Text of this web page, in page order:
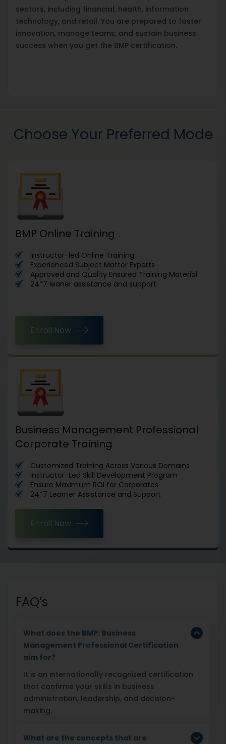
sectors, including financial, health, information
technology, and retail. You are prepared to foster
innovation, manage teams, and sustain business
success when you get the BMP certification.
Choose Your Preferred Mode
BMP Online Training
Instructor-led Online Training
Experienced Subject Matter Experts
Approved and Quality Ensured Training Material
24*7 leaner assistance and support
Enroll Now
Business Management Professional
Corporate Training
Customized Training Across Various Domains
Instructor-Led Skill Development Program
Ensure Maximum ROI for Corporates
24*7 Learner Assistance and Support
Enroll Now
FAQ’s
What does the BMP: Business
Management Professional Certification
aim for?
It is an internationally recognized certification
that confirms your skills in business
administration, leadership, and decision-
making.
What are the concepts that are